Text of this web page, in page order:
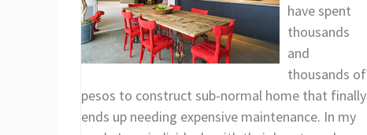
have spent
thousands
and
thousands of
pesos to construct sub-normal home that finally
ends up needing expensive maintenance. In my